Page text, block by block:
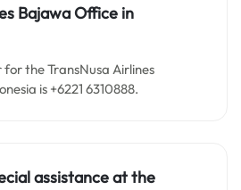
BajawaOffice in
the TransNusa Airlines
is +6221 6310888.
assistance at the